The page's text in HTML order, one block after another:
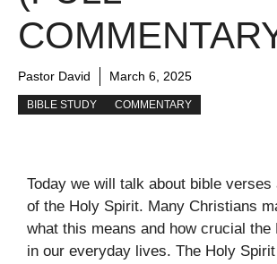
Pastor David March 6, 2025
BIBLE STUDY COMMENTARY
Today we will talk about bible verses
of the Holy Spirit. Many Christians
what this means and how crucial the
in our everyday lives. The Holy